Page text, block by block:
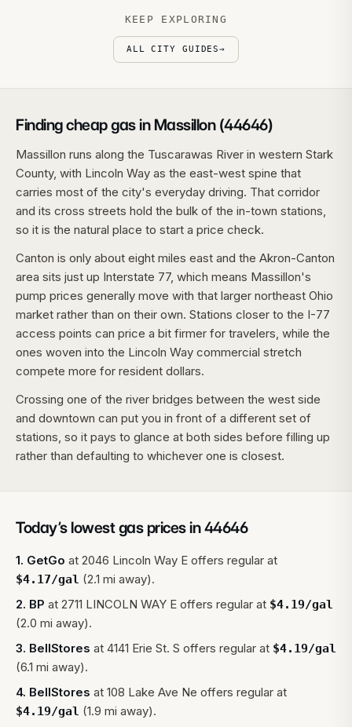
KEEP EXPLORING
ALL CITY GUIDES→
Finding cheap gas in Massillon (44646)
Massillon runs along the Tuscarawas River in western Stark
County, with Lincoln Way as the east-west spine that
carries most of the city's everyday driving. That corridor
and its cross streets hold the bulk of the in-town stations,
so it is the natural place to start a price check.
Canton is only about eight miles east and the Akron-Canton
area sits just up Interstate 77, which means Massillon's
pump prices generally move with that larger northeast Ohio
market rather than on their own. Stations closer to the I-77
access points can price a bit firmer for travelers, while the
ones woven into the Lincoln Way commercial stretch
compete more for resident dollars.
Crossing one of the river bridges between the west side
and downtown can put you in front of a different set of
stations, so it pays to glance at both sides before filling up
rather than defaulting to whichever one is closest.
Today’s lowest gas prices in44646
1. GetGo at 2046 Lincoln Way E offers regular at
$4.17/gal (2.1 mi away).
2. BP at 2711 LINCOLN WAY E offers regular at $4.19/gal
(2.0 mi away).
3. BellStores at 4141 Erie St. S offers regular at $4.19/gal
(6.1 mi away).
4. BellStores at 108 Lake Ave Ne offers regular at
$4.19/gal (1.9 mi away).